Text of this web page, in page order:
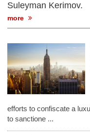
Suleyman Kerimov.
more
efforts to confiscate a
to sanctione ...